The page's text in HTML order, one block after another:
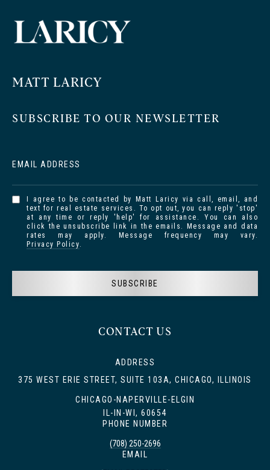
MATT LARICY
CONTACT US
ADDRESS
375 WEST ERIE STREET, SUITE 103A, CHICAGO, ILLINOIS
CHICAGO-NAPERVILLE-ELGIN
IL-IN-WI, 60654
PHONE NUMBER
(708) 250-2696
EMAIL
SUBSCRIBE TO OUR NEWSLETTER
EMAIL ADDRESS
I agree to be contacted by Matt Laricy via call, email, and
text for real estate services. To opt out, you can reply 'stop'
at any time or reply 'help' for assistance. You can also
click the unsubscribe link in the emails. Message and data
rates may apply. Message frequency may vary.
Privacy Policy.
SUBSCRIBE